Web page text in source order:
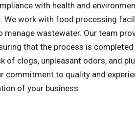
with health and
We work with food processing
wastewater. Our team
that the process is
of clogs, unpleasant odors, and
commitment to quality and
of your business.